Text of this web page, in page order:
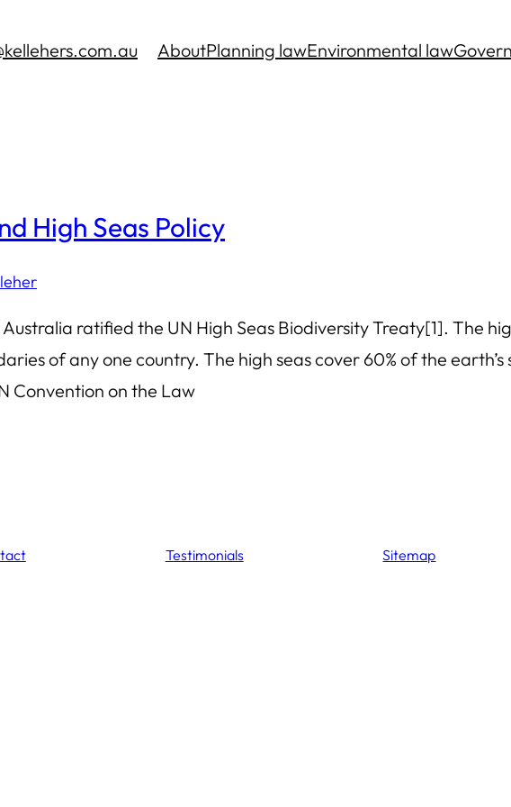
AboutPlanning lawEnvironmental law
High Seas Policy
ratified the UN High Seas Biodiversity Treaty[1]. The
of any one country. The high seas cover 60% of the
Convention on the Law
Testimonials Sitemap